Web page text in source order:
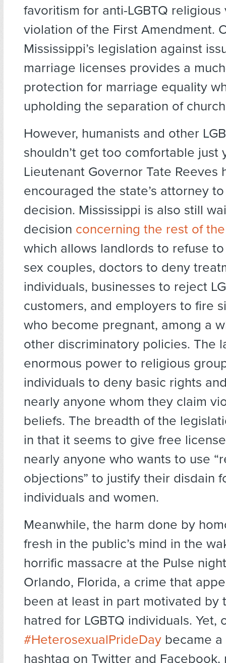
favoritism for anti-LGBTQ religious
violation of the First Amendment.
Mississippi’s legislation against
marriage licenses provides a
protection for marriage equality
upholding the separation of
However, humanists and other
shouldn’t get too comfortable just
Lieutenant Governor Tate Reeves
encouraged the state’s attorney
decision. Mississippi is also still
decision concerning the rest of
which allows landlords to refuse
sex couples, doctors to deny
individuals, businesses to reject
customers, and employers to fire
who become pregnant, among a
other discriminatory policies. The
enormous power to religious
individuals to deny basic rights
nearly anyone whom they claim
beliefs. The breadth of the
in that it seems to give free
nearly anyone who wants to use
objections” to justify their disdain
individuals and women.
Meanwhile, the harm done by
fresh in the public’s mind in the
horrific massacre at the Pulse
Orlando, Florida, a crime that
been at least in part motivated by
hatred for LGBTQ individuals. Yet,
#HeterosexualPrideDay became
hashtag on Twitter and Facebook,